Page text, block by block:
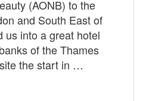
(AONB) to the
and South East of
us into a great hotel
of the Thames
the start in …